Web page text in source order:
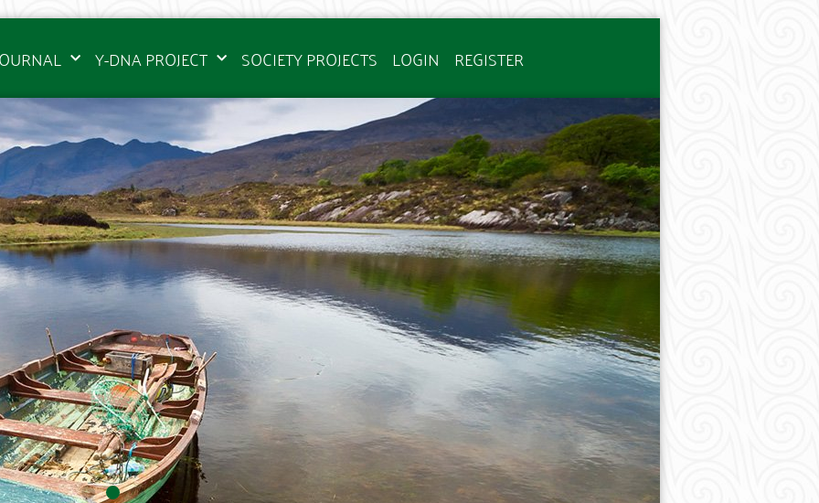
Y-DNA PROJECT SOCIETY PROJECTS LOGIN REGISTER